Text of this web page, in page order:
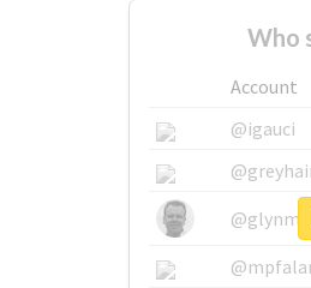
Who
Account
@igauci